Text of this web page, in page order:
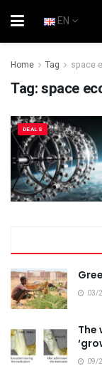
EN
Home Tag space
Tag:space
DEALS
03/
The
09/